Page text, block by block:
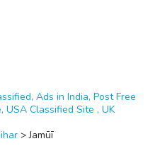
Ads in India, Post Free
USA Classified Site , UK
>Jamūī